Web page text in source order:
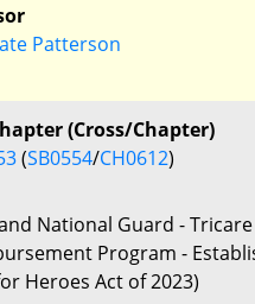
Patterson
(Cross/Chapter)
(SB0554/CH0612)
National Guard -
Program -
Heroes Act of 2023)